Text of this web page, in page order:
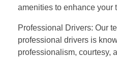
amenities to enhance your
Professional Drivers: Our
professional drivers is
professionalism, courtesy,